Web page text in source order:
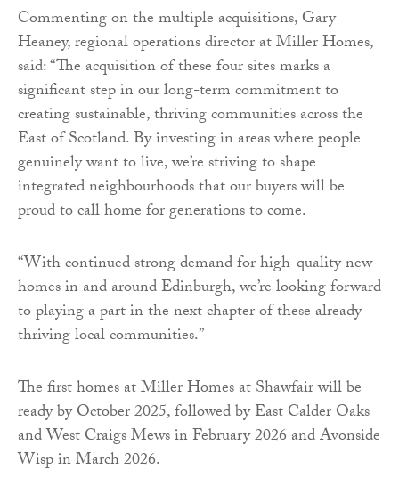
Commenting on the multiple acquisitions, Gary
Heaney, regional operations director at Miller Homes,
said: “The acquisition of these four sites marks a
significant step in our long-term commitment to
creating sustainable, thriving communities across the
East of Scotland. By investing in areas where people
genuinely want to live, we’re striving to shape
integrated neighbourhoods that our buyers will be
proud to call home for generations to come.
“With continued strong demand for high-quality new
homes in and around Edinburgh, we’re looking forward
to playing a part in the next chapter of these already
thriving local communities.”
The first homes at Miller Homes at Shawfair will be
ready by October 2025, followed by East Calder Oaks
and West Craigs Mews in February 2026 and Avonside
Wisp in March 2026.